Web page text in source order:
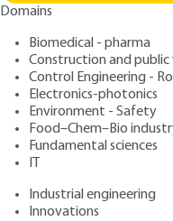
Domains
Biomedical - pharma
Construction and public
Control Engineering -
Electronics-photonics
Environment - Safety
Food–Chem–Bio
Fundamental sciences
IT
Industrial engineering
Innovations
AG1111 V1
Digital
Marketing
Authors: Nathalie
Publication date: